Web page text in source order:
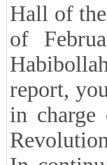
Hall of
of
report,
in